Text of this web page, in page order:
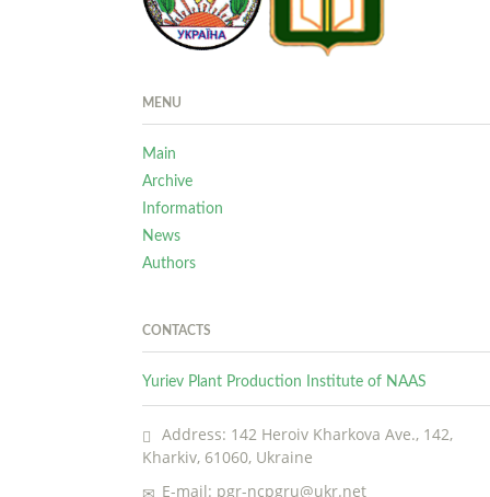
MENU
Main
Archive
Information
News
Authors
CONTACTS
Yuriev Plant Production Institute of NAAS
Address: 142 Heroiv Kharkova Ave., 142,
Kharkiv, 61060, Ukraine
E-mail: pgr-ncpgru@ukr.net